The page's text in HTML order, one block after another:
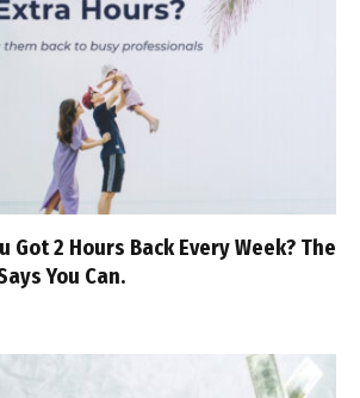
Got 2 Hours Back Every Week? The
You Can.